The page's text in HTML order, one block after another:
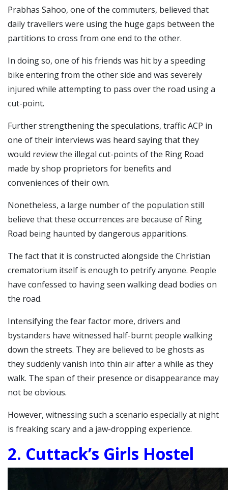
Prabhas Sahoo, one of the commuters, believed that
daily travellers were using the huge gaps between the
partitions to cross from one end to the other.
In doing so, one of his friends was hit by a speeding
bike entering from the other side and was severely
injured while attempting to pass over the road using a
cut-point.
Further strengthening the speculations, traffic ACP in
one of their interviews was heard saying that they
would review the illegal cut-points of the Ring Road
made by shop proprietors for benefits and
conveniences of their own.
Nonetheless, a large number of the population still
believe that these occurrences are because of Ring
Road being haunted by dangerous apparitions.
The fact that it is constructed alongside the Christian
crematorium itself is enough to petrify anyone. People
have confessed to having seen walking dead bodies on
the road.
Intensifying the fear factor more, drivers and
bystanders have witnessed half-burnt people walking
down the streets. They are believed to be ghosts as
they suddenly vanish into thin air after a while as they
walk. The span of their presence or disappearance may
not be obvious.
However, witnessing such a scenario especially at night
is freaking scary and a jaw-dropping experience.
2. Cuttack’s Girls Hostel